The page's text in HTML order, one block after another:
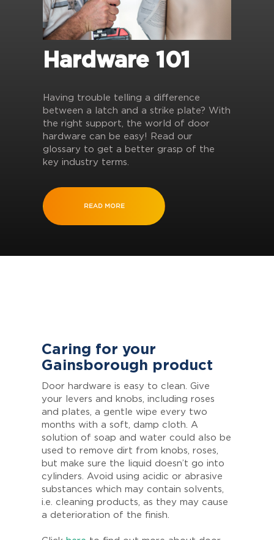
Hardware 101
Having trouble telling a difference
between a latch and a strike plate? With
the right support, the world of door
hardware can be easy! Read our
glossary to get a better grasp of the
key industry terms.
READ MORE
Caring for your
Gainsborough product
Door hardware is easy to clean. Give
your levers and knobs, including roses
and plates, a gentle wipe every two
months with a soft, damp cloth. A
solution of soap and water could also be
used to remove dirt from knobs, roses,
but make sure the liquid doesn’t go into
cylinders. Avoid using acidic or abrasive
substances which may contain solvents,
i.e. cleaning products, as they may cause
a deterioration of the finish.